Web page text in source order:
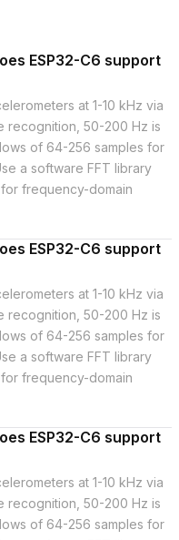
ESP32-C6 support
at 1-10 kHz via
recognition, 50-200 Hz is
of 64-256 samples for
a software FFT library
for frequency-domain
ESP32-C6 support
at 1-10 kHz via
recognition, 50-200 Hz is
of 64-256 samples for
a software FFT library
for frequency-domain
ESP32-C6 support
at 1-10 kHz via
recognition, 50-200 Hz is
of 64-256 samples for